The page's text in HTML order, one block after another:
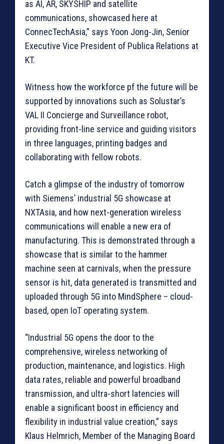
as AI, AR, SKYSHIP and satellite
communications, showcased here at
ConnecTechAsia,” says Yoon Jong-Jin, Senior
Executive Vice President of Publica Relations at
KT.
Witness how the workforce pf the future will be
supported by innovations such as Solustar’s
VAL II Concierge and Surveillance robot,
providing front-line service and guiding visitors
in three languages, printing badges and
collaborating with fellow robots.
Catch a glimpse of the industry of tomorrow
with Siemens’ industrial 5G showcase at
NXTAsia, and how next-generation wireless
communications will enable a new era of
manufacturing. This is demonstrated through a
showcase that is similar to the hammer
machine seen at carnivals, when the pressure
sensor is hit, data generated is transmitted and
uploaded through 5G into MindSphere – cloud-
based, open IoT operating system.
“Industrial 5G opens the door to the
comprehensive, wireless networking of
production, maintenance, and logistics. High
data rates, reliable and powerful broadband
transmission, and ultra-short latencies will
enable a significant boost in efficiency and
flexibility in industrial value creation,” says
Klaus Helmrich, Member of the Managing Board